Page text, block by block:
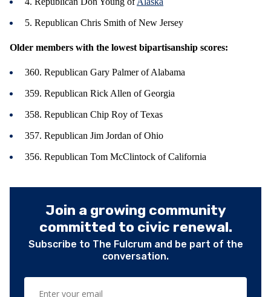
5. Republican Chris Smith of New Jersey
Older members with the lowest bipartisanship scores:
360. Republican Gary Palmer of Alabama
359. Republican Rick Allen of Georgia
358. Republican Chip Roy of Texas
357. Republican Jim Jordan of Ohio
356. Republican Tom McClintock of California
Join a growing community
committed to civic renewal.
Subscribe to The Fulcrum and be part of the
conversation.